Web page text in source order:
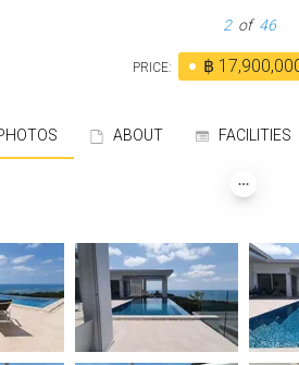
3 of 46
PRICE: ฿
ABOUT FACILITIES